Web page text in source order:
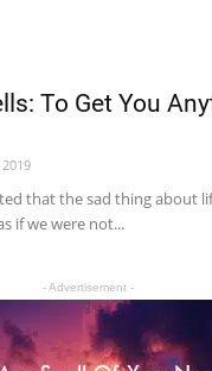
To Get You
that the sad thing about
if we were not...
- Advertisement -